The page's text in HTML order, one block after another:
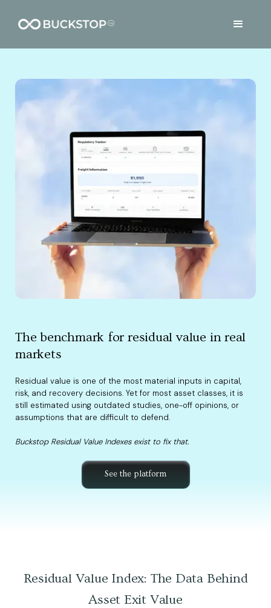
The benchmark for residual value in real
markets
Residual value is one of the most material inputs in capital,
risk, and recovery decisions. Yet for most asset classes, it is
still estimated using outdated studies, one-off opinions, or
assumptions that are difficult to defend.
Buckstop Residual Value Indexes exist to fix that.
See the platform
Residual Value Index: The Data Behind
Asset Exit Value